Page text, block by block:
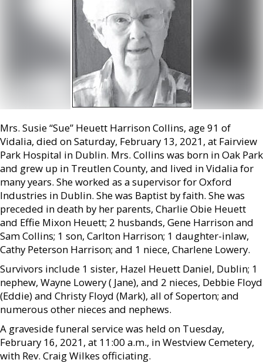
Mrs. Susie “Sue” Heuett Harrison Collins, age 91 of
Vidalia, died on Saturday, February 13, 2021, at Fairview
Park Hospital in Dublin. Mrs. Collins was born in Oak Park
and grew up in Treutlen County, and lived in Vidalia for
many years. She worked as a supervisor for Oxford
Industries in Dublin. She was Baptist by faith. She was
preceded in death by her parents, Charlie Obie Heuett
and Effie Mixon Heuett; 2 husbands, Gene Harrison and
Sam Collins; 1 son, Carlton Harrison; 1 daughter-inlaw,
Cathy Peterson Harrison; and 1 niece, Charlene Lowery.
Survivors include 1 sister, Hazel Heuett Daniel, Dublin; 1
nephew, Wayne Lowery ( Jane), and 2 nieces, Debbie Floyd
(Eddie) and Christy Floyd (Mark), all of Soperton; and
numerous other nieces and nephews.
A graveside funeral service was held on Tuesday,
February 16, 2021, at 11:00 a.m., in Westview Cemetery,
with Rev. Craig Wilkes officiating.